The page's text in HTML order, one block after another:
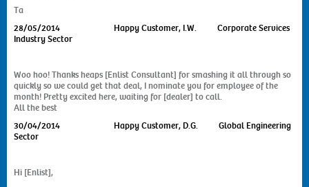
Ta
28/05/2014
Happy Customer, I.W. Corporate Services
Industry Sector
Woo hoo! Thanks heaps [Enlist Consultant] for smashing it all through so
quickly so we could get that deal, I nominate you for employee of the
month! Pretty excited here, waiting for [dealer] to call.
All the best
30/04/2014
Happy Customer, D.G. Global Engineering
Sector
Hi [Enlist],